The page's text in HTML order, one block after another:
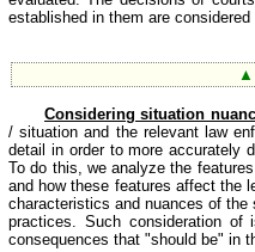
established in them are
▲
Considering situation
/ situation and the relevant law
detail in order to more accurately
To do this, we analyze the
and how these features affect the
characteristics and nuances of
practices. Such consideration
consequences that "should be" in